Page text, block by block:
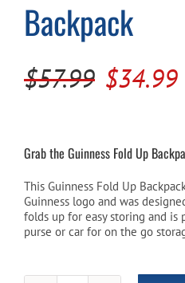
Backpack
$57.99 Original
$57.99.
$34.99
Grab the Guinness Fold Up
This Guinness Fold Up
Guinness logo and was
folds up for easy storing and
purse or car for on the go